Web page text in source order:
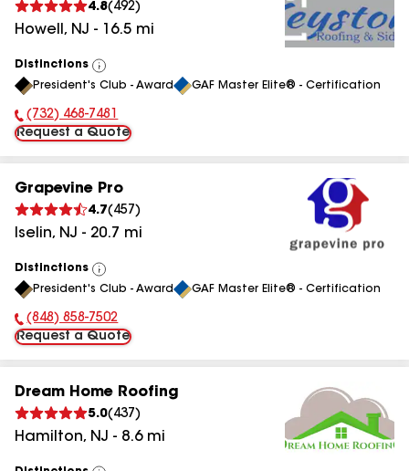
4.8( 492)
Howell , NJ - 16.5 mi
Distinctions
View
All
President's Club - Award GAF Master Elite® - Certification
Phone Number:
(732) 468-7481
Request a Quote
Grapevine Pro
4.7( 457 )
Iselin, NJ - 20.7 mi
Distinctions
View
All
President's Club - Award GAF Master Elite® - Certification
Phone Number:
(848) 858-7502
Request a Quote
Dream Home Roofing
5.0( 437 )
Hamilton, NJ - 8.6mi